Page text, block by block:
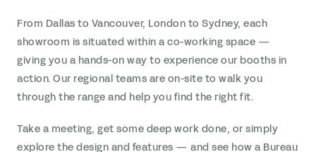
From Dallas to Vancouver, London to Sydney, each
showroom is situated within a co-working space —
giving you a hands-on way to experience our booths in
action. Our regional teams are on-site to walk you
through the range and help you find the right fit.
Take a meeting, get some deep work done, or simply
explore the design and features — and see how a Bureau